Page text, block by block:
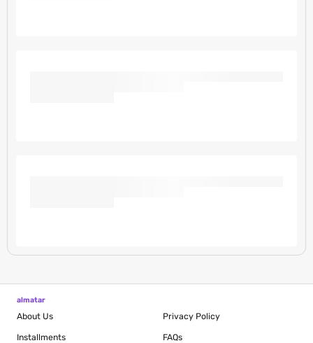
almatar
About Us
Installments
Privacy Policy
FAQs